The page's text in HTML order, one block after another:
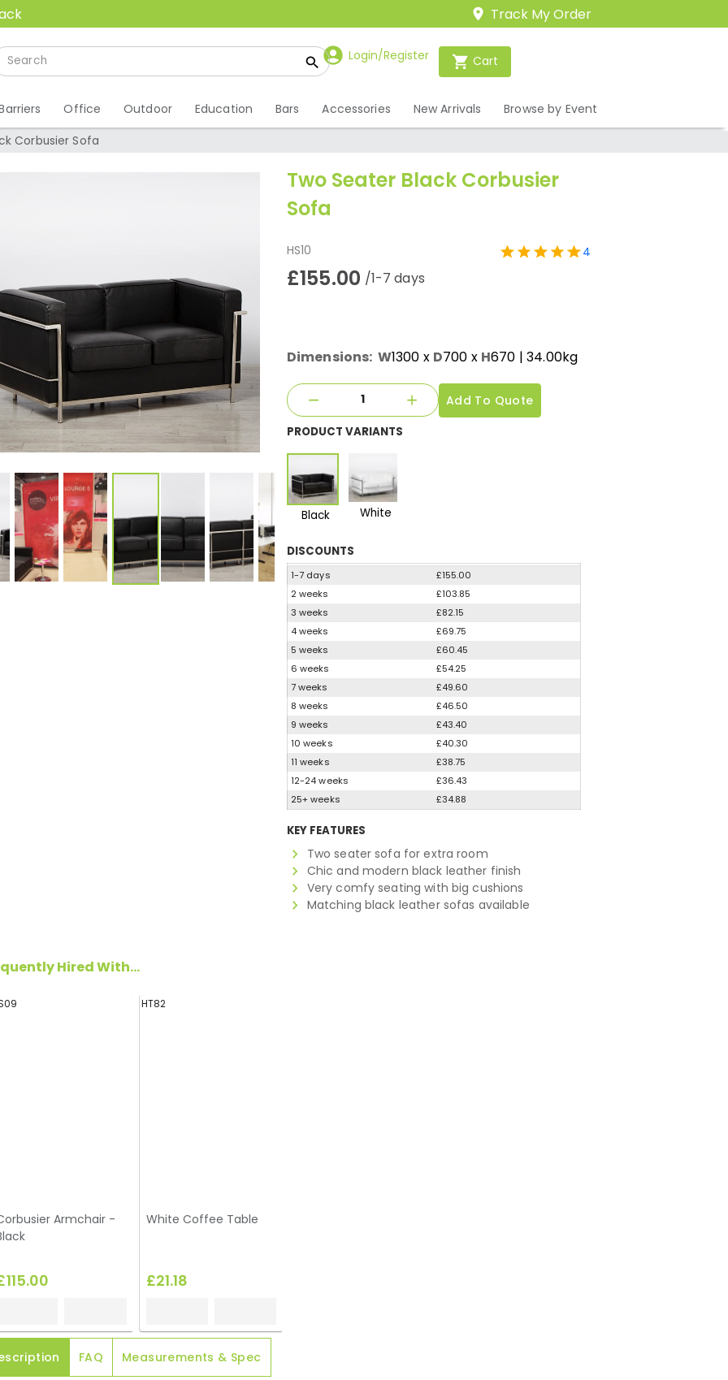
Track My Order
Login/Register Cart
Office Outdoor Education Bars Accessories New Arrivals Browse by Event
Corbusier Sofa
Two Seater Black Corbusier
Sofa
HS10 4
£155.00 /1-7 days
Dimensions: W1300 x D700 x H670 | 34.00kg
Add To Quote
PRODUCT VARIANTS
Black White
DISCOUNTS
1-7 days
£155.00
2 weeks
£103.85
3 weeks
£82.15
4 weeks
£69.75
5 weeks
£60.45
6 weeks
£54.25
7 weeks
£49.60
8 weeks
£46.50
9 weeks
£43.40
10 weeks
£40.30
11 weeks
£38.75
12-24 weeks
£36.43
25+ weeks
£34.88
KEY FEATURES
Two seater sofa for extra room
Chic and modern black leather finish
Very comfy seating with big cushions
Matching black leather sofas available
Hired With...
Armchair -
HT82
White Coffee Table
£21.18
FAQ Measurements & Spec